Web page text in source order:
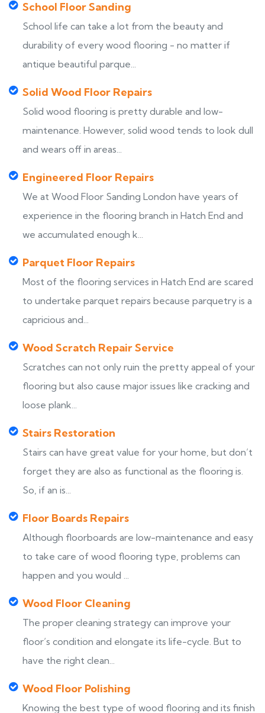
School Floor Sanding
School life can take a lot from the beauty and
durability of every wood flooring - no matter if
antique beautiful parque...
Solid Wood Floor Repairs
Solid wood flooring is pretty durable and low-
maintenance. However, solid wood tends to look dull
and wears off in areas...
Engineered Floor Repairs
We at Wood Floor Sanding London have years of
experience in the flooring branch in Hatch End and
we accumulated enough k...
Parquet Floor Repairs
Most of the flooring services in Hatch End are scared
to undertake parquet repairs because parquetry is a
capricious and...
Wood Scratch Repair Service
Scratches can not only ruin the pretty appeal of your
flooring but also cause major issues like cracking and
loose plank...
Stairs Restoration
Stairs can have great value for your home, but don’t
forget they are also as functional as the flooring is.
So, if an is...
Floor Boards Repairs
Although floorboards are low-maintenance and easy
to take care of wood flooring type, problems can
happen and you would ...
Wood Floor Cleaning
The proper cleaning strategy can improve your
floor’s condition and elongate its life-cycle. But to
have the right clean...
Wood Floor Polishing
Knowing the best type of wood flooring and its finish